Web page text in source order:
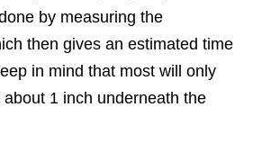
by measuring the
then gives an estimated time
in mind that most will only
1 inch underneath the